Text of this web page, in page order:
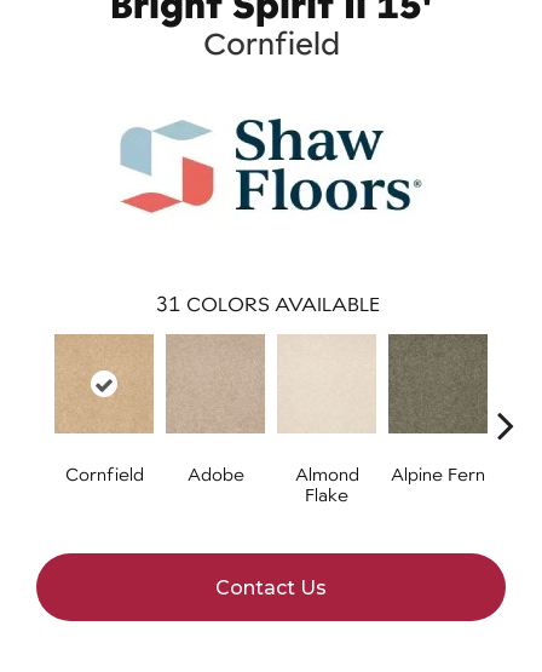
Cornfield
31 COLORS AVAILABLE
Cornfield Adobe
Almond
Flake
Alpine Fern
Contact Us